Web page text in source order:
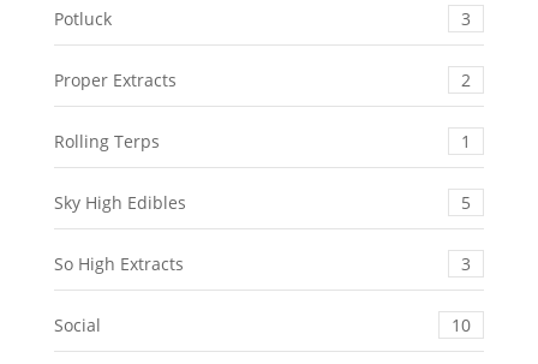
Potluck 3
Proper Extracts 2
Rolling Terps 1
Sky High Edibles 5
So High Extracts 3
Social 10